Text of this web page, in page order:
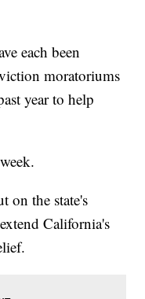
each been
moratoriums
year to help
on the state's
California's